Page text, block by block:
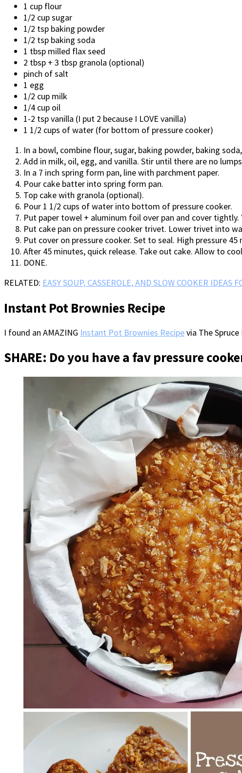
1 cup flour
1/2 cup sugar
1/2 tsp baking powder
1/2 tsp baking soda
1 tbsp milled flax seed
2 tbsp + 3 tbsp granola (optional)
pinch of salt
1 egg
1/2 cup milk
1/4 cup oil
1-2 tsp vanilla (I put 2 because I LOVE vanilla)
1 1/2 cups of water (for bottom of pressure cooker)
In a bowl, combine flour, sugar, baking powder, baking
Add in milk, oil, egg, and vanilla. Stir until there are no
In a 7 inch spring form pan, line with parchment paper.
Pour cake batter into spring form pan.
Top cake with granola (optional).
Pour 1 1/2 cups of water into bottom of pressure cooker.
Put paper towel + aluminum foil over pan and cover
Put cake pan on pressure cooker trivet. Lower trivet into
Put cover on pressure cooker. Set to seal. High pressure 45
After 45 minutes, quick release. Take out cake. Allow to
DONE.
RELATED: EASY SOUP, CASSEROLE, AND SLOW COOKER IDEAS
Instant Pot Brownies Recipe
I found an AMAZING Instant Pot Brownies Recipevia The
SHARE: Do you have a fav pressure